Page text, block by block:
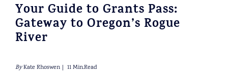
Your Guide to Grants Pass:
Gateway to Oregon’s Rogue
River
ByKate Rhoswen 11 Min.Read